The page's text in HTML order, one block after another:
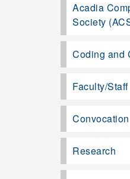
Acadia
Society
Coding and
Faculty/Staff
Convocation
Research